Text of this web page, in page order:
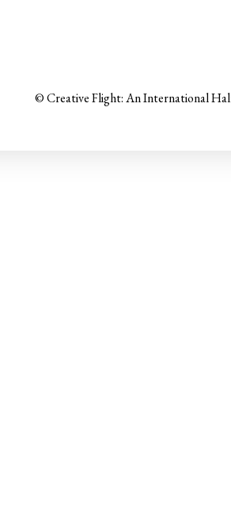
© Creative Flight: An International